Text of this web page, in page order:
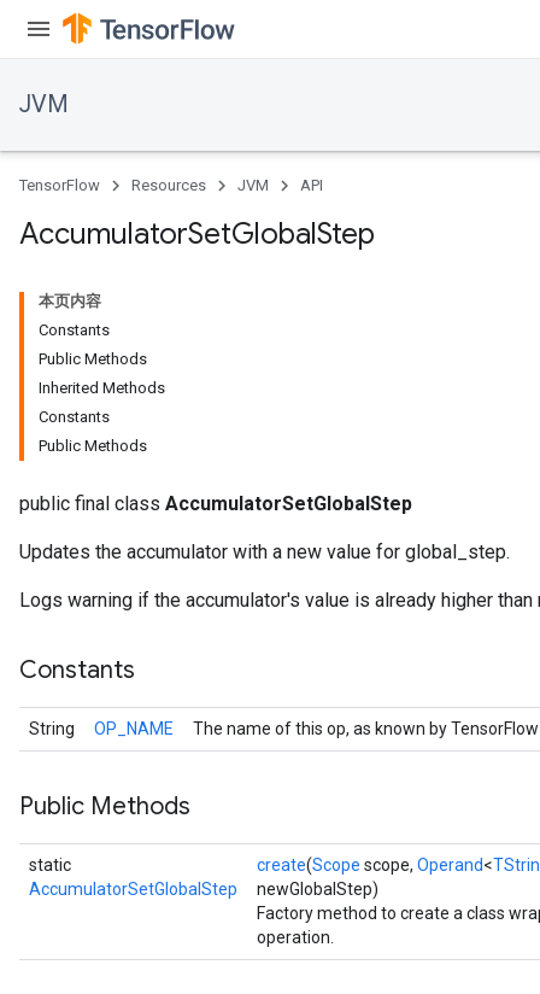
JVM
TensorFlow Resources JVM API
AccumulatorSetGlobalStep
本页内容
Constants
Public Methods
Inherited Methods
Constants
Public Methods
public final class AccumulatorSetGlobalStep
Updates the accumulator with a new value for global_step.
Logs warning if the accumulator's value is already higher
Constants
String OP_NAME The name of this op, as known by
Public Methods
static
AccumulatorSetGlobalStep
create(Scope scope, Operand<
newGlobalStep)
Factory method to create a class
operation.